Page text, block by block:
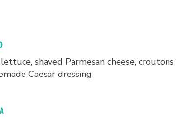
shaved Parmesan cheese, croutons
Caesar dressing